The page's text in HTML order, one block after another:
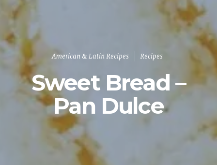
American & Latin Recipes Recipes
Sweet Bread –
Pan Dulce